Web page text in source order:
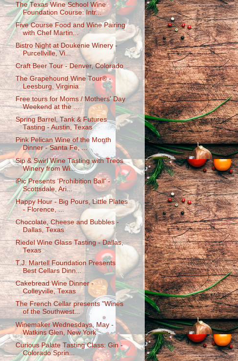
The Texas Wine School Wine
Foundation Course: Intr...
Five Course Food and Wine Pairing
with Chef Martin...
Bistro Night at Doukenie Winery -
Purcellville, Vi...
Craft Beer Tour - Denver, Colorado
The Grapehound Wine Tour® -
Leesburg, Virginia
Free tours for Moms / Mothers' Day
Weekend at the ...
Spring Barrel, Tank & Futures
Tasting - Austin, Texas
Pink Pelican Wine of the Month
Dinner - Santa Fe, ...
Sip & Swirl Wine Tasting with Treos
Winery from Wi...
iPic Presents 'Prohibition Ball' -
Scottsdale, Ari...
Happy Hour - Big Pours, Little Plates
- Florence, ...
Chocolate, Cheese and Bubbles -
Dallas, Texas
Riedel Wine Glass Tasting - Dallas,
Texas
T.J. Martell Foundation Presents
Best Cellars Dinn...
Cakebread Wine Dinner -
Colleyville, Texas
The French Cellar presents "Wines
of the Southwest...
Winemaker Wednesdays, May -
Watkins Glen, New York
Curious Palate Tasting Class: Gin -
Colorado Sprin...